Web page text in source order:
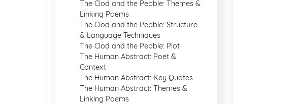
The Clod and the Pebble: Themes &
Linking Poems
The Clod and the Pebble: Structure
& Language Techniques
The Clod and the Pebble: Plot
The Human Abstract: Poet &
Context
The Human Abstract: Key Quotes
The Human Abstract: Themes &
Linking Poems